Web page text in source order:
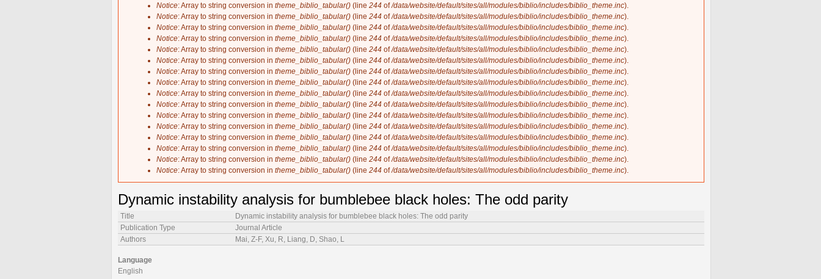
Notice: Array to string conversion in theme_biblio_tabular() (line 244 of/data/website/default/sites/all/modules/biblio/includes/biblio_theme.inc).
Notice: Array to string conversion in theme_biblio_tabular() (line 244 of/data/website/default/sites/all/modules/biblio/includes/biblio_theme.inc).
Notice: Array to string conversion in theme_biblio_tabular() (line 244 of/data/website/default/sites/all/modules/biblio/includes/biblio_theme.inc).
Notice: Array to string conversion in theme_biblio_tabular() (line 244 of/data/website/default/sites/all/modules/biblio/includes/biblio_theme.inc).
Notice: Array to string conversion in theme_biblio_tabular() (line 244 of/data/website/default/sites/all/modules/biblio/includes/biblio_theme.inc).
Notice: Array to string conversion in theme_biblio_tabular() (line 244 of/data/website/default/sites/all/modules/biblio/includes/biblio_theme.inc).
Notice: Array to string conversion in theme_biblio_tabular() (line 244 of/data/website/default/sites/all/modules/biblio/includes/biblio_theme.inc).
Notice: Array to string conversion in theme_biblio_tabular() (line 244 of/data/website/default/sites/all/modules/biblio/includes/biblio_theme.inc).
Notice: Array to string conversion in theme_biblio_tabular() (line 244 of/data/website/default/sites/all/modules/biblio/includes/biblio_theme.inc).
Notice: Array to string conversion in theme_biblio_tabular() (line 244 of/data/website/default/sites/all/modules/biblio/includes/biblio_theme.inc).
Notice: Array to string conversion in theme_biblio_tabular() (line 244 of/data/website/default/sites/all/modules/biblio/includes/biblio_theme.inc).
Notice: Array to string conversion in theme_biblio_tabular() (line 244 of/data/website/default/sites/all/modules/biblio/includes/biblio_theme.inc).
Notice: Array to string conversion in theme_biblio_tabular() (line 244 of/data/website/default/sites/all/modules/biblio/includes/biblio_theme.inc).
Notice: Array to string conversion in theme_biblio_tabular() (line 244 of/data/website/default/sites/all/modules/biblio/includes/biblio_theme.inc).
Notice: Array to string conversion in theme_biblio_tabular() (line 244 of/data/website/default/sites/all/modules/biblio/includes/biblio_theme.inc).
Notice: Array to string conversion in theme_biblio_tabular() (line 244 of/data/website/default/sites/all/modules/biblio/includes/biblio_theme.inc).
Dynamic instability analysis for bumblebee black holes: The odd parity
Title
Dynamic instability analysis for bumblebee black holes: The odd parity
Publication Type
Journal Article
Authors
Mai, Z-F, Xu, R, Liang, D, Shao, L
Language
English